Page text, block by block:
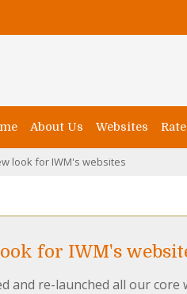
About Us Websites
look for IWM's websites
for IWM's
and re-launched all our